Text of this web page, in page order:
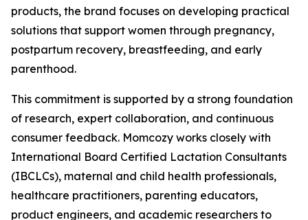
products, the brand focuses on developing practical
solutions that support women through pregnancy,
postpartum recovery, breastfeeding, and early
parenthood.
This commitment is supported by a strong foundation
of research, expert collaboration, and continuous
consumer feedback. Momcozy works closely with
International Board Certified Lactation Consultants
(IBCLCs), maternal and child health professionals,
healthcare practitioners, parenting educators,
product engineers, and academic researchers to